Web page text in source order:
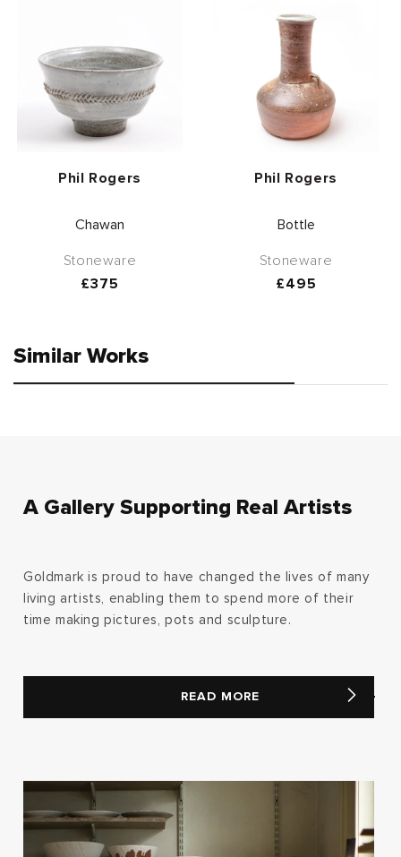
Vendor:
Phil Rogers
Chawan
Stoneware
Regular
£375
Vendor:
Phil Rogers
Bottle
Stoneware
Regular
£495
Similar Works
A Gallery Supporting Real Artists
Goldmark is proud to have changed the lives of many
living artists, enabling them to spend more of their
time making pictures, pots and sculpture.
READ MORE